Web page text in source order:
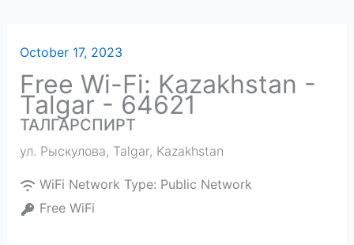
October 17, 2023
Free Wi-Fi: Kazakhstan -
Talgar - 64621
ТАЛГАРСПИРТ
ул. Рыскулова, Talgar, Kazakhstan
WiFi Network Type: Public Network
Free WiFi